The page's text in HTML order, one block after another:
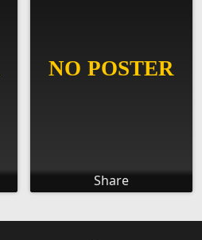
Share